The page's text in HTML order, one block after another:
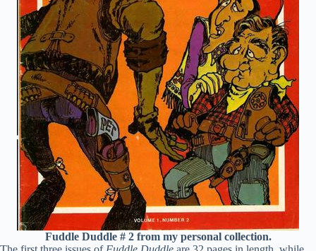
Fuddle Duddle # 2 from my personal collection.